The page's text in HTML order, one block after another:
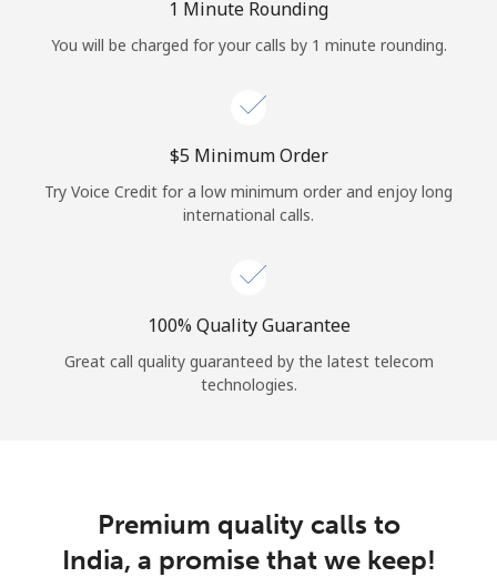
or
1 Minute Rounding
You will be charged for your calls by 1 minute rounding.
⁦$5⁩ Minimum Order
Try Voice Credit for a low minimum order and enjoy long
international calls.
100% Quality Guarantee
Great call quality guaranteed by the latest telecom
technologies.
Premium quality calls to
India, a promise that we keep!